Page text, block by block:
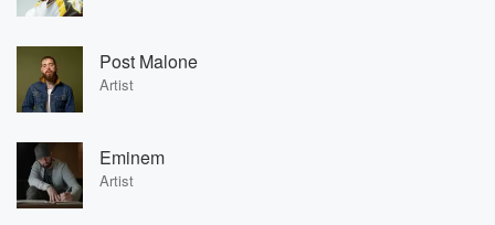
Post Malone
Artist
Eminem
Artist